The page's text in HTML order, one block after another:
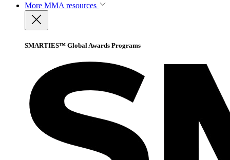
More MMA resources
SMARTIES™ Global Awards Programs